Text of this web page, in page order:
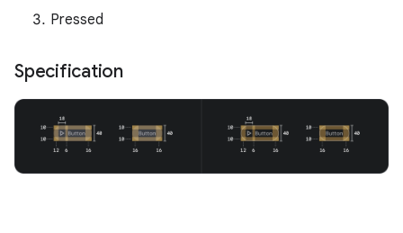
Pressed
Specification